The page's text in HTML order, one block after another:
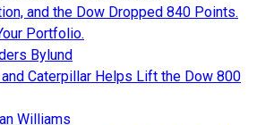
and the Dow Dropped 840 Points.
Portfolio.
Bylund
Caterpillar Helps Lift the Dow 800
Williams